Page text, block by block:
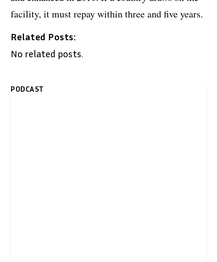
facility, it must repay within three and five years.
Related Posts:
No related posts.
PODCAST